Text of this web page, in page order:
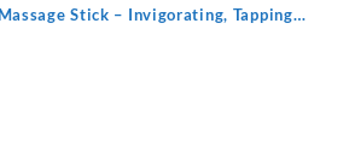
Stick – Invigorating, Tapping
A10